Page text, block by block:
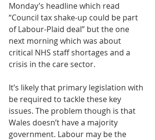
Monday’s headline which read
“Council tax shake-up could be part
of Labour-Plaid deal” but the one
next morning which was about
critical NHS staff shortages and a
crisis in the care sector.
It’s likely that primary legislation with
be required to tackle these key
issues. The problem though is that
Wales doesn’t have a majority
government. Labour may be the